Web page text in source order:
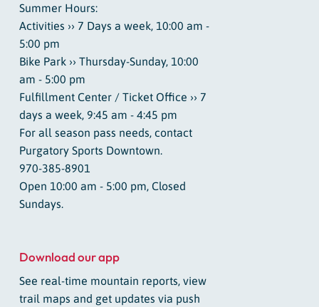
Summer Hours:
Activities ›› 7 Days a week, 10:00 am -
5:00 pm
Bike Park ›› Thursday-Sunday, 10:00
am - 5:00 pm
Fulfillment Center / Ticket Office ›› 7
days a week, 9:45 am - 4:45 pm
For all season pass needs, contact
Purgatory Sports Downtown.
970-385-8901
Open 10:00 am - 5:00 pm, Closed
Sundays.
Download our app
See real-time mountain reports, view
trail maps and get updates via push